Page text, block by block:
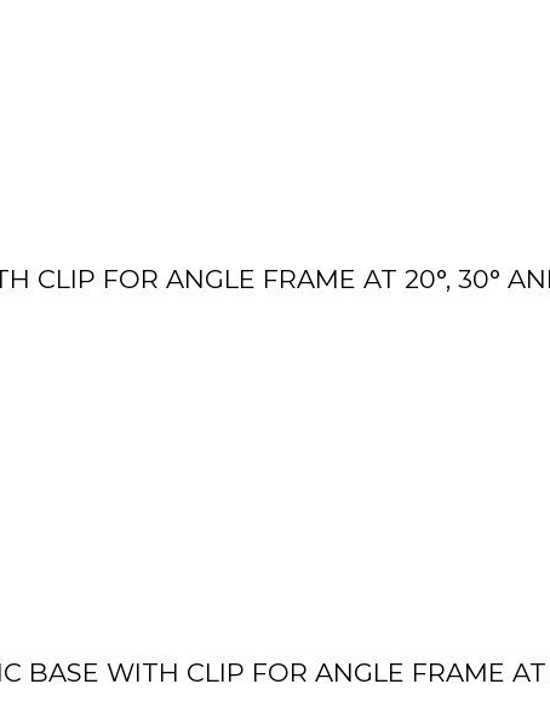
CLIP FOR ANGLE FRAME AT 20°, 30°
BASE WITH CLIP FOR ANGLE FRAME AT